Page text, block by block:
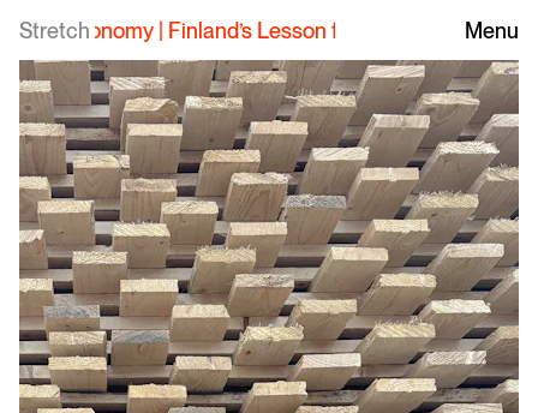
StretchFinland’s Lesson for the Southern ForestMenu